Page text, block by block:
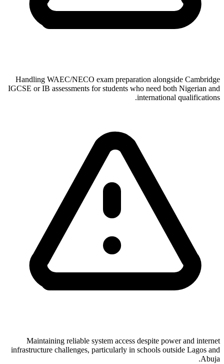
Handling WAEC/NECO exam preparation alongside Cambridge
IGCSE or IB assessments for students who need both Nigerian and
international qualifications.
Maintaining reliable system access despite power and internet
infrastructure challenges, particularly in schools outside Lagos and
Abuja.